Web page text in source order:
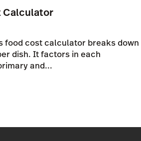
Calculator
food cost calculator breaks down
dish. It factors in each
and...